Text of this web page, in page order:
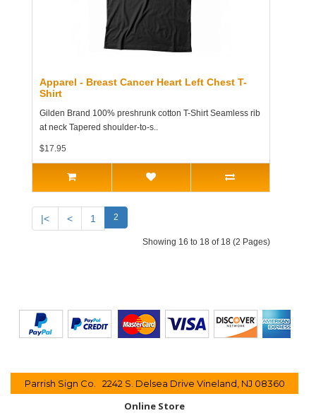
Apparel - Breast Cancer Heart Left Chest T-
Shirt
Gilden Brand 100% preshrunk cotton T-Shirt Seamless rib
at neck Tapered shoulder-to-s..
$17.95
|< < 1 2
Showing 16 to 18 of 18 (2 Pages)
Parrish Sign Co. 2242 S. Delsea Drive Vineland, NJ 08360
Online Store